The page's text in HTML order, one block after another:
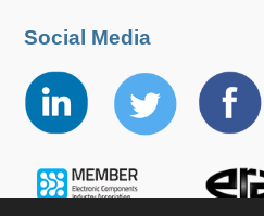
Social Media